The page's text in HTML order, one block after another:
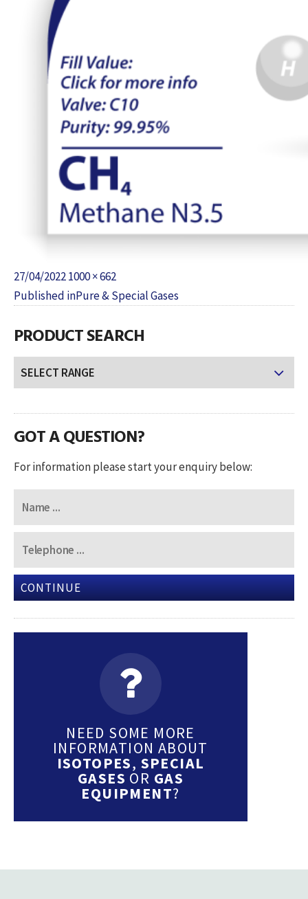
Posted
on
27/04/2022Full
size
1000 × 662
POST
NAVIGATION
Published inPure & Special Gases
PRODUCT SEARCH
GOT A QUESTION?
For information please start your enquiry below:
CONTINUE
NEED SOME MORE
INFORMATION ABOUT
ISOTOPES, SPECIAL
GASES OR GAS
EQUIPMENT?